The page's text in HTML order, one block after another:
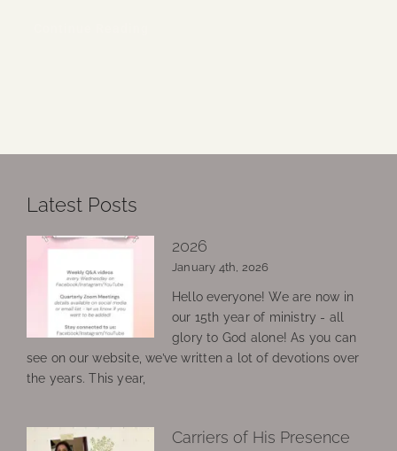
Latest Posts
2026
January 4th, 2026
Hello everyone! We are now in
our 15th year of ministry - all
glory to God alone! As you can
see on our website, we’ve written a lot of devotions over
the years. This year,
Carriers of His Presence